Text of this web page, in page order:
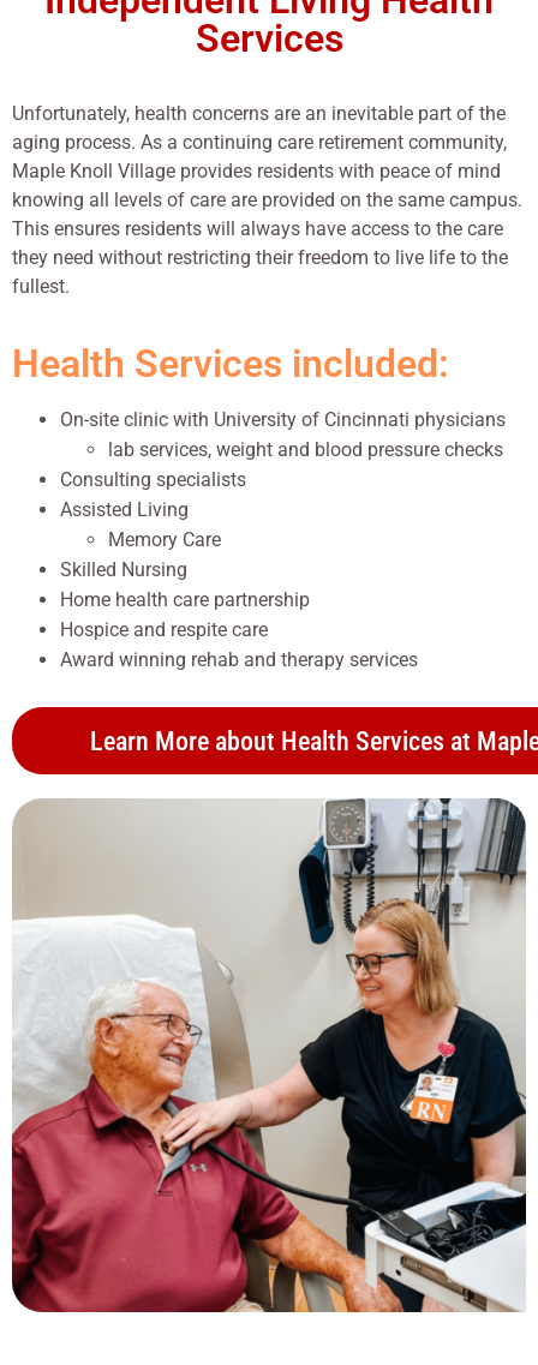
Services
Unfortunately, health concerns are an inevitable part of the
aging process. As a continuing care retirement community,
Maple Knoll Village provides residents with peace of mind
knowing all levels of care are provided on the same campus.
This ensures residents will always have access to the care
they need without restricting their freedom to live life to the
fullest.
Health Services included:
On-site clinic with University of Cincinnati physicians
lab services, weight and blood pressure checks
Consulting specialists
Assisted Living
Memory Care
Skilled Nursing
Home health care partnership
Hospice and respite care
Award winning rehab and therapy services
Learn More about Health Services at